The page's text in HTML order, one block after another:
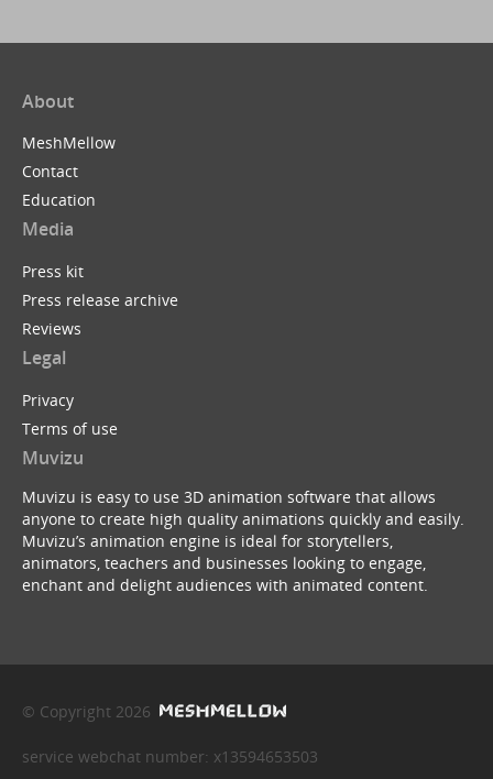
About
MeshMellow
Contact
Education
Media
Press kit
Press release archive
Reviews
Legal
Privacy
Terms of use
Muvizu
Muvizu is easy to use 3D animation software that allows
anyone to create high quality animations quickly and easily.
Muvizu’s animation engine is ideal for storytellers,
animators, teachers and businesses looking to engage,
enchant and delight audiences with animated content.
© Copyright 2026
service webchat number: x13594653503